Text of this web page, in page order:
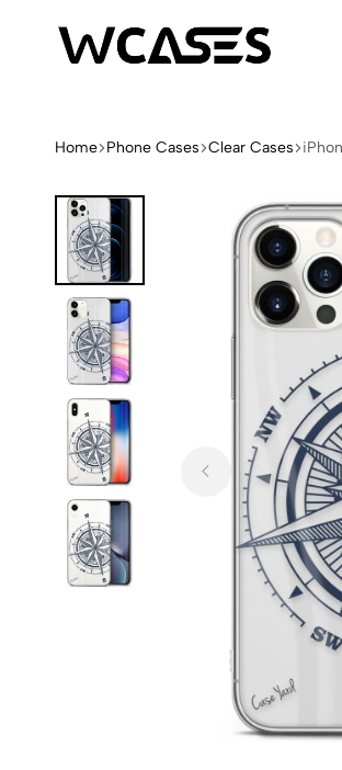
iPhone
Home Phone Cases Clear Cases